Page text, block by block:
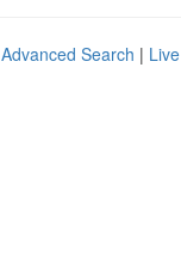
Advanced Search | Live